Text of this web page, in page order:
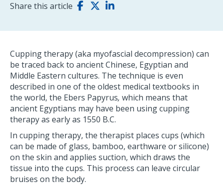
Share this article
Cupping therapy (aka myofascial decompression) can
be traced back to ancient Chinese, Egyptian and
Middle Eastern cultures. The technique is even
described in one of the oldest medical textbooks in
the world, the Ebers Papyrus, which means that
ancient Egyptians may have been using cupping
therapy as early as 1550 B.C.
In cupping therapy, the therapist places cups (which
can be made of glass, bamboo, earthware or silicone)
on the skin and applies suction, which draws the
tissue into the cups. This process can leave circular
bruises on the body.